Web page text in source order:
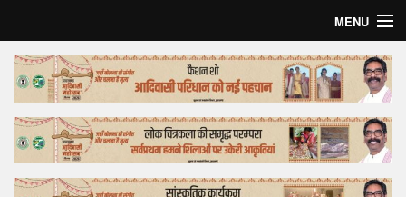
MENU
Home
Top Story
Bollywood
Business